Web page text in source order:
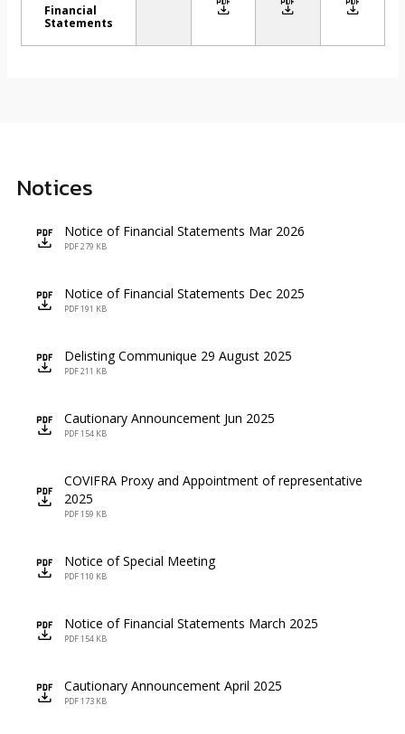
Financial
Statements
Notices
icon
Notice of Financial Statements Mar 2026
PDF 279 KB
icon
Notice of Financial Statements Dec 2025
PDF 191 KB
icon
Delisting Communique 29 August 2025
PDF 211 KB
icon
Cautionary Announcement Jun 2025
PDF 154 KB
icon
COVIFRA Proxy and Appointment of representative
2025
PDF 159 KB
icon
Notice of Special Meeting
PDF 110 KB
icon
Notice of Financial Statements March 2025
PDF 154 KB
icon
Cautionary Announcement April 2025
PDF 173 KB